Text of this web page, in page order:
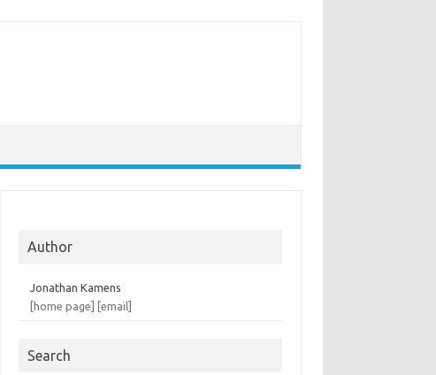
Author
Jonathan Kamens
[home page]
[email]
Search